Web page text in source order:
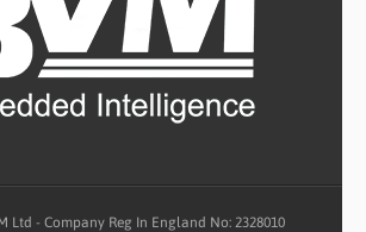
Ltd - Company Reg In England No: 2328010